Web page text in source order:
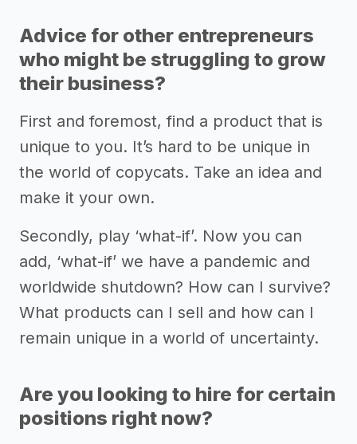
Advice for other entrepreneurs
who might be struggling to grow
their business?
First and foremost, find a product that is
unique to you. It’s hard to be unique in
the world of copycats. Take an idea and
make it your own.
Secondly, play ‘what-if’. Now you can
add, ‘what-if’ we have a pandemic and
worldwide shutdown? How can I survive?
What products can I sell and how can I
remain unique in a world of uncertainty.
Are you looking to hire for certain
positions right now?